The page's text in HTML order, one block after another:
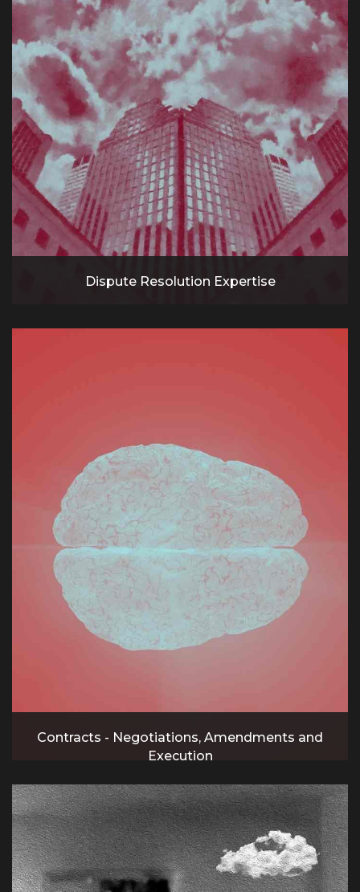
Dispute Resolution Expertise
Contracts - Negotiations, Amendments and
Execution